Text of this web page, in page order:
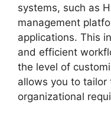
systems, such as
management
applications. This
and efficient
the level of
allows you to tailor
organizational